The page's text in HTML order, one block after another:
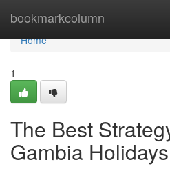
bookmarkcolumn
Home
Home
1
The Best
Gambia